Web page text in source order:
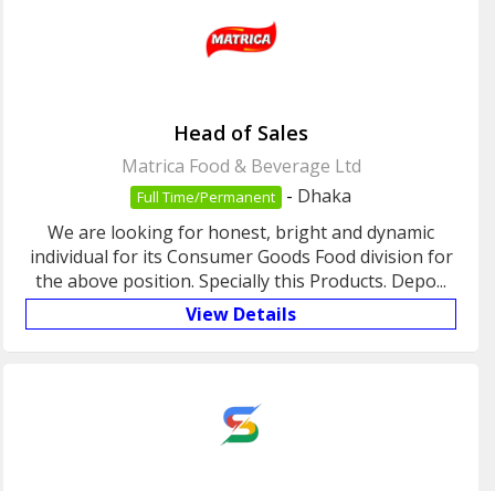
Head of Sales
Matrica Food & Beverage Ltd
Full Time/Permanent - Dhaka
We are looking for honest, bright and dynamic
individual for its Consumer Goods Food division for
the above position. Specially this Products. Depo...
View Details